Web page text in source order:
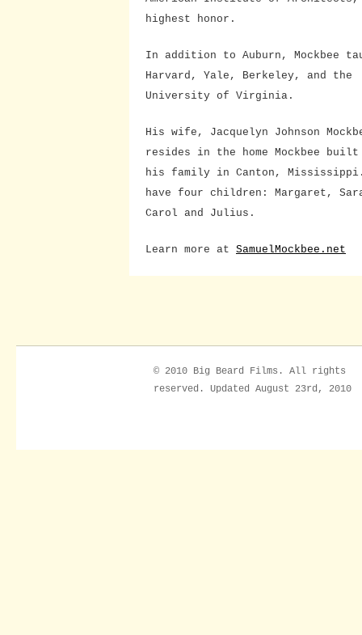
highest honor.
In addition to Auburn, Mockbee
Harvard, Yale, Berkeley, and the
University of Virginia.
His wife, Jacquelyn Johnson
resides in the home Mockbee
his family in Canton,
have four children: Margaret,
Carol and Julius.
Learn more at SamuelMockbee.net
© 2010 Big Beard Films. All rights
reserved. Updated August 23rd, 2010